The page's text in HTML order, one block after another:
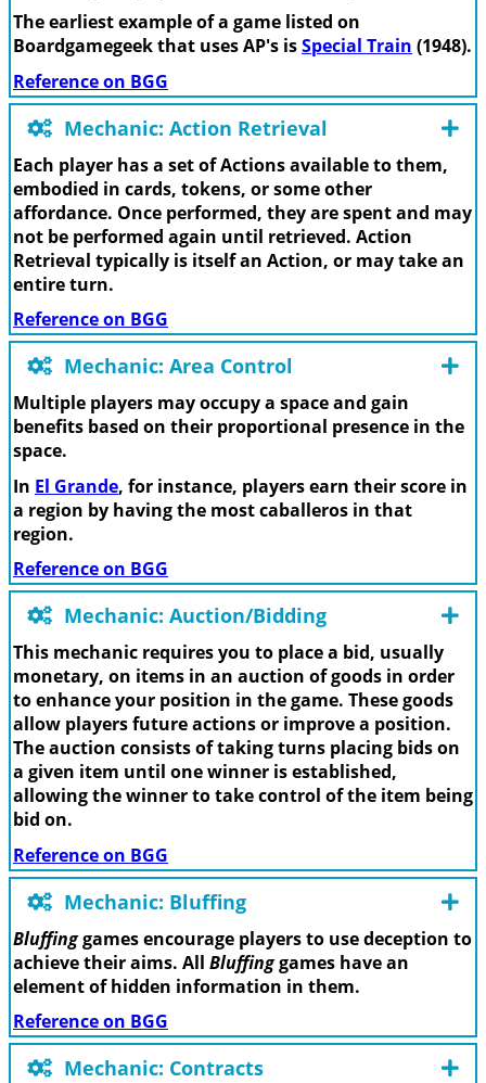
The earliest example of a game listed on
Boardgamegeek that uses AP's isSpecial Train (1948).
Reference on BGG
Mechanic: Action Retrieval
Each player has a set of Actions available to them,
embodied in cards, tokens, or some other
affordance. Once performed, they are spent and may
not be performed again until retrieved. Action
Retrieval typically is itself an Action, or may take an
entire turn.
Reference on BGG
Mechanic: Area Control
Multiple players may occupy a space and gain
benefits based on their proportional presence in the
space.
In El Grande, for instance, players earn their score in
a region by having the most caballeros in that
region.
Reference on BGG
Mechanic: Auction/Bidding
This mechanic requires you to place a bid, usually
monetary, on items in an auction of goods in order
to enhance your position in the game. These goods
allow players future actions or improve a position.
The auction consists of taking turns placing bids on
a given item until one winner is established,
allowing the winner to take control of the item being
bid on.
Reference on BGG
Mechanic: Bluffing
Bluffinggames encourage players to use deception to
achieve their aims. All Bluffinggames have an
element of hidden information in them.
Reference on BGG
Mechanic: Contracts